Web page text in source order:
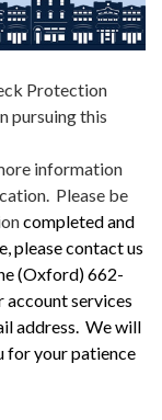
Protection
pursuing this
information
Please be
completed and
please contact us
(Oxford) 662-
services
address. We will
for your patience